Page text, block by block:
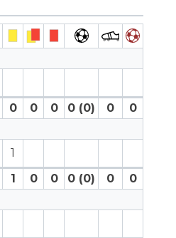
0 0 0 0 (0) 0 0
1
1 0 0 0 (0) 0 0